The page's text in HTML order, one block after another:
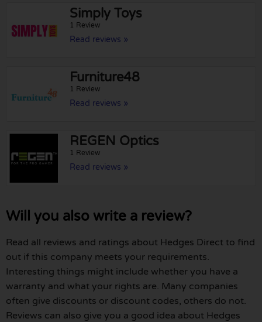
Simply Toys
1 Review
Read reviews »
Furniture48
1 Review
Read reviews »
REGEN Optics
1 Review
Read reviews »
Will you also write a review?
Read all reviews and ratings about Hedges Direct to find
out if this company meets your requirements.
Interesting things might include whether you have a
warranty and what your rights are. Many companies
often give discounts or discount codes, others do not.
Reviews can also give you a good idea about Hedges